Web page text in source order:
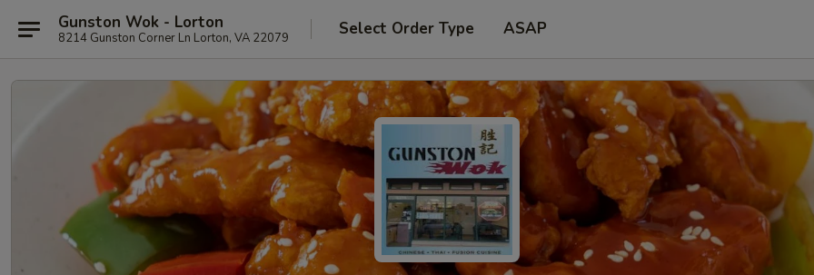
Gunston Wok - Lorton
8214 Gunston Corner Ln Lorton, VA 22079 Select Order Type ASAP